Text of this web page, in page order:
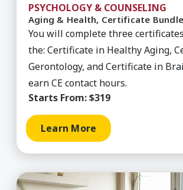
PSYCHOLOGY & COUNSELING
Aging & Health, Certificate Bundle
You will complete three
the: Certificate in Healthy Aging,
Gerontology, and Certificate in
earn CE contact hours.
Starts From:$319
Learn More
Learn More about Anxiety